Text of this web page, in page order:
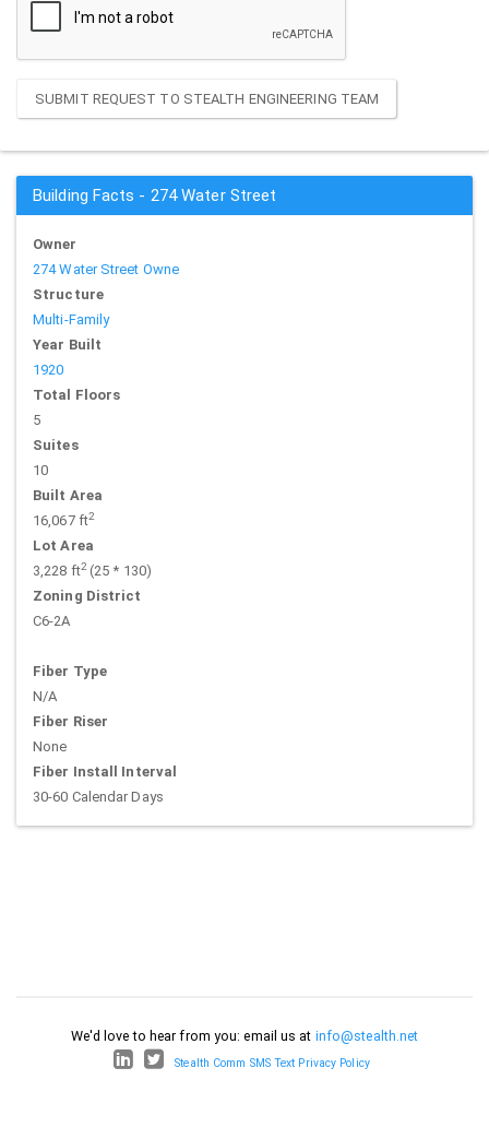
SUBMIT REQUEST TO STEALTH ENGINEERING TEAM
Building Facts - 274 Water Street
Owner
274 Water Street Owne
Structure
Multi-Family
Year Built
1920
Total Floors
5
Suites
10
Built Area
16,067 ft2
Lot Area
3,228 ft2(25 * 130)
Zoning District
C6-2A
Fiber Type
N/A
Fiber Riser
None
Fiber Install Interval
30-60 Calendar Days
We'd love to hear from you: email us at info@stealth.net
Stealth Comm SMS Text Privacy Policy